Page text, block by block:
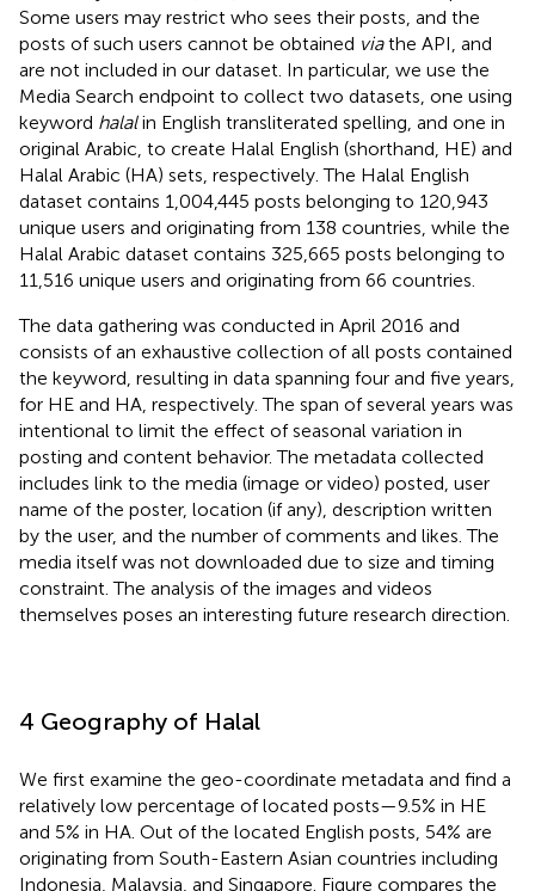
Some users may restrict who sees their posts, and the
posts of such users cannot be obtained viathe API, and
are not included in our dataset. In particular, we use the
Media Search endpoint to collect two datasets, one using
keyword halalin English transliterated spelling, and one in
original Arabic, to create Halal English (shorthand, HE) and
Halal Arabic (HA) sets, respectively. The Halal English
dataset contains 1,004,445 posts belonging to 120,943
unique users and originating from 138 countries, while the
Halal Arabic dataset contains 325,665 posts belonging to
11,516 unique users and originating from 66 countries.
The data gathering was conducted in April 2016 and
consists of an exhaustive collection of all posts contained
the keyword, resulting in data spanning four and five years,
for HE and HA, respectively. The span of several years was
intentional to limit the effect of seasonal variation in
posting and content behavior. The metadata collected
includes link to the media (image or video) posted, user
name of the poster, location (if any), description written
by the user, and the number of comments and likes. The
media itself was not downloaded due to size and timing
constraint. The analysis of the images and videos
themselves poses an interesting future research direction.
4 Geography of Halal
We first examine the geo-coordinate metadata and find a
relatively low percentage of located posts—9.5% in HE
and 5% in HA. Out of the located English posts, 54% are
originating from South-Eastern Asian countries including
Indonesia, Malaysia, and Singapore. Figure compares the